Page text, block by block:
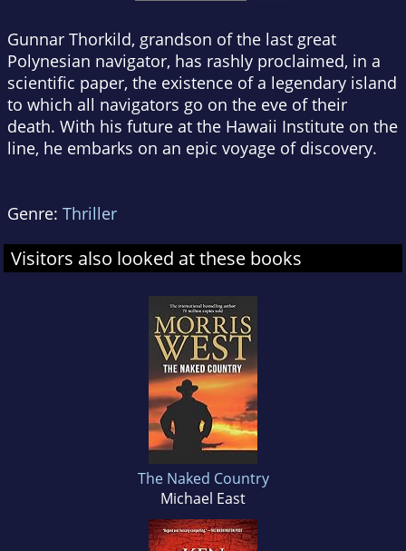
Gunnar Thorkild, grandson of the last great
Polynesian navigator, has rashly proclaimed, in a
scientific paper, the existence of a legendary island
to which all navigators go on the eve of their
death. With his future at the Hawaii Institute on the
line, he embarks on an epic voyage of discovery.
Genre: Thriller
Visitors also looked at these books
The Naked Country
Michael East